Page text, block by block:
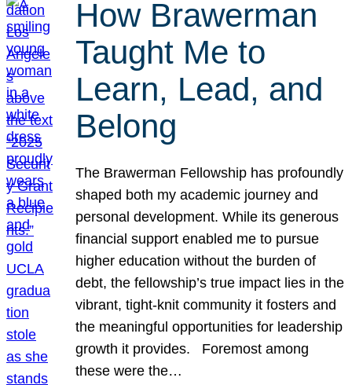
How Brawerman
Taught Me to
Learn, Lead, and
Belong
The Brawerman Fellowship has profoundly
shaped both my academic journey and
personal development. While its generous
financial support enabled me to pursue
higher education without the burden of
debt, the fellowship’s true impact lies in the
vibrant, tight-knit community it fosters and
the meaningful opportunities for leadership
growth it provides. Foremost among
these were the…